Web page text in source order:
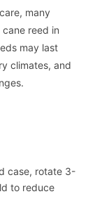
many
reed in
may last
climates, and
case, rotate 3-
to reduce